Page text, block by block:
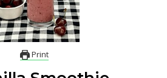
Print